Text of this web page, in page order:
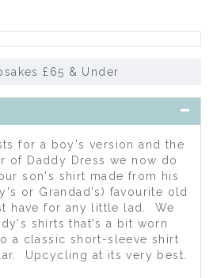
£65 & Under
for a boy's version and the
of Daddy Dress we now do
son's shirt made from his
or Grandad's) favourite old
have for any little lad. We
shirts that's a bit worn
a classic short-sleeve shirt
Upcycling at its very best.